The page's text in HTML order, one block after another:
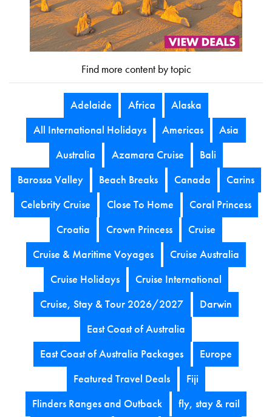
Find more content by topic
Adelaide Africa
Alaska
All International Holidays
Americas
Asia
Australia
Azamara Cruise
Bali
Barossa Valley
Beach Breaks Canada
Carins
Celebrity Cruise
Close To Home
Coral Princess
Croatia
Crown Princess
Cruise
Cruise & Maritime Voyages
Cruise Australia
Cruise Holidays
Cruise International
Cruise, Stay & Tour 2026/2027
Darwin
East Coast of Australia
East Coast of Australia Packages
Europe
Featured Travel Deals
Fiji
Flinders Ranges and Outback
fly, stay & rail